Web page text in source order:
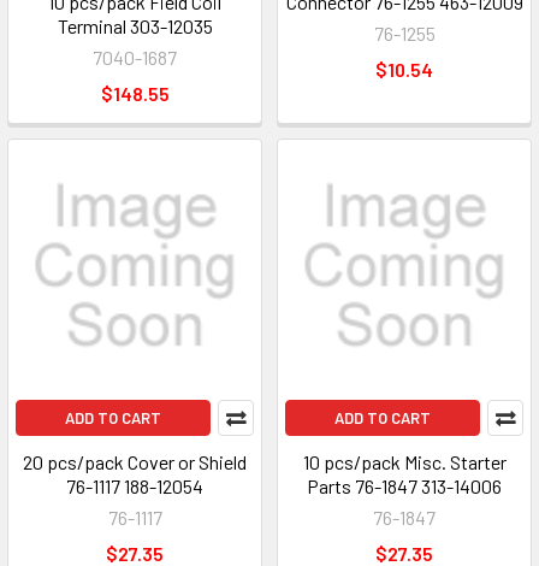
Terminal 303-12035
7040-1687
$148.55
76-1255
$10.54
ADD TO CART
20 pcs/pack Cover or Shield
76-1117 188-12054
76-1117
$27.35
ADD TO CART
10 pcs/pack Misc. Starter
Parts 76-1847 313-14006
76-1847
$27.35